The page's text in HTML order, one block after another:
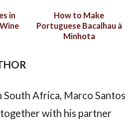
in
How to Make
Portuguese Bacalhau à
Minhota
South Africa, Marco Santos
with his partner